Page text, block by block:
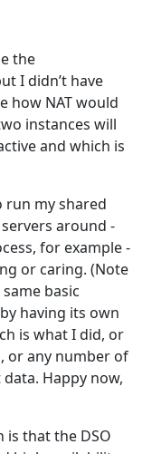
the
I didn’t have
how NAT would
instances will
and which is
run my shared
around -
for example -
or caring. (Note
basic
having its own
is what I did, or
or any number of
Happy now,
that the DSO